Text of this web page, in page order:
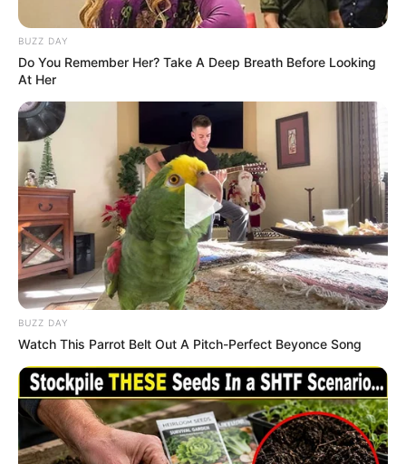
Azalibone Mthethwa
Senior Journalist - Current Affairs Writer Email:
RelatedPosts
“I Never Felt Unemployed”: Hlophe Says His
Children Matched His Salary After Ramaphosa
Fired Him
Minister Senzo Mchunu Under Fire Over Missing
Audio Recording Alleging Threats by General
Mkhwanazi
OCTOBER 23, 2025
Santaco Mourns Murder of Gauteng Taxi Leader
BUZZ DAY
Do You Remember Her? Take A Deep Breath Before Looking
At Her
BUZZ DAY
Watch This Parrot Belt Out A Pitch-Perfect Beyonce Song